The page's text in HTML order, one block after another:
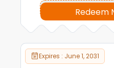
Redeem
Expires : June 1, 2031